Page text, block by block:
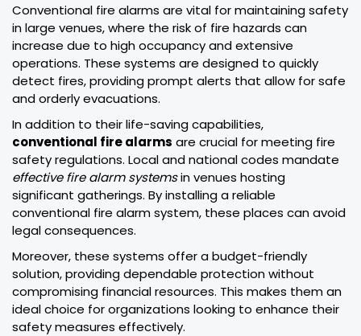
Conventional fire alarms are vital for maintaining safety
in large venues, where the risk of fire hazards can
increase due to high occupancy and extensive
operations. These systems are designed to quickly
detect fires, providing prompt alerts that allow for safe
and orderly evacuations.
In addition to their life-saving capabilities,
conventional fire alarms are crucial for meeting fire
safety regulations. Local and national codes mandate
effective fire alarm systemsin venues hosting
significant gatherings. By installing a reliable
conventional fire alarm system, these places can avoid
legal consequences.
Moreover, these systems offer a budget-friendly
solution, providing dependable protection without
compromising financial resources. This makes them an
ideal choice for organizations looking to enhance their
safety measures effectively.